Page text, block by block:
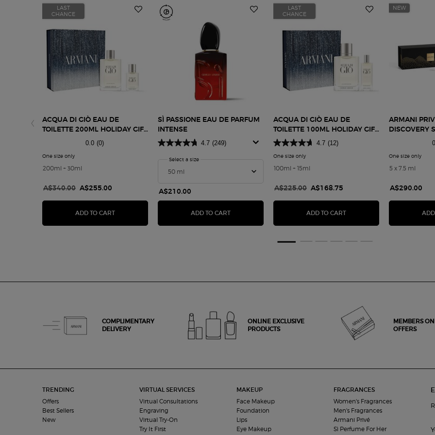
LAST
CHANCE
ACQUA DI GIÒ EAU DE
TOILETTE 200ML HOLIDAY GIFT
0.0 (0)
One size only
200ml + 30ml
Old price
A$340.00 New price
A$255.00
ADD TO CART ACQUA DI GIÒ EAU DE TOILETTE 200ML HOLIDAY GIFT SET
SÌ PASSIONE EAU DE PARFUM
INTENSE
4.7 (249)
Select a size for Sì Passione Eau De Parfum Intense
A$210.00
ADD TO CART SÌ PASSIONE EAU DE PARFUM INTENSE
LAST
CHANCE
ACQUA DI GIÒ EAU DE
TOILETTE 100ML HOLIDAY GIFT
SET
4.7 (12)
One size only for Acqua di Giò Eau de Toilette 100ml Holiday Gift
100ml + 15ml
Old price
A$225.00 New price
A$168.75
ADD TO CART ACQUA DI GIÒ EAU DE
NEW
ARMANI
DISCOVERY
One size only
5 x 7.5 ml
A$290.00
COMPLIMENTARY
DELIVERY
ONLINE EXCLUSIVE
PRODUCTS
MEMBERS
OFFERS
TRENDING
Offers
Best Sellers
New
VIRTUAL SERVICES
Virtual Consultations
Engraving
Virtual Try-On
Try It First
MAKEUP
Face Makeup
Foundation
Lips
Eye Makeup
FRAGRANCES
Women's Fragrances
Men's Fragrances
Armani Privé
Sì Perfume For Her